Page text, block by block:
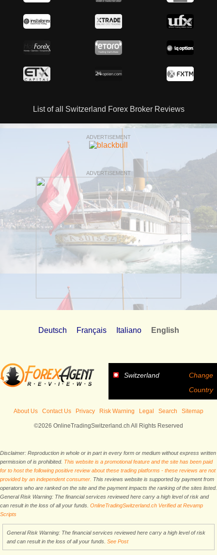
List of all Switzerland Forex Broker Reviews
ADVERTISEMENT
ADVERTISEMENT
Deutsch Français Italiano English
Switzerland
Change
Country
About Us Contact Us Privacy Risk Warning Legal Search Sitemap
©2026 OnlineTradingSwitzerland.ch All Rights Reserved
Disclaimer: Reproduction in whole or in part in every form or medium without express written
permission of is prohibited. This website is a promotional feature and the site has been paid
for to host the following positive review about these trading platforms - these reviews are not
provided by an independent consumer. This reviews website is supported by payment from
operators who are ranked on the site and the payment impacts the ranking of the sites listed.
General Risk Warning: The financial services reviewed here carry a high level of risk and
can result in the loss of all your funds. OnlineTradingSwitzerland.ch Verified at Revamp
Scripts
General Risk Warning: The financial services reviewed here carry a high level of risk
and can result in the loss of all your funds. See Post